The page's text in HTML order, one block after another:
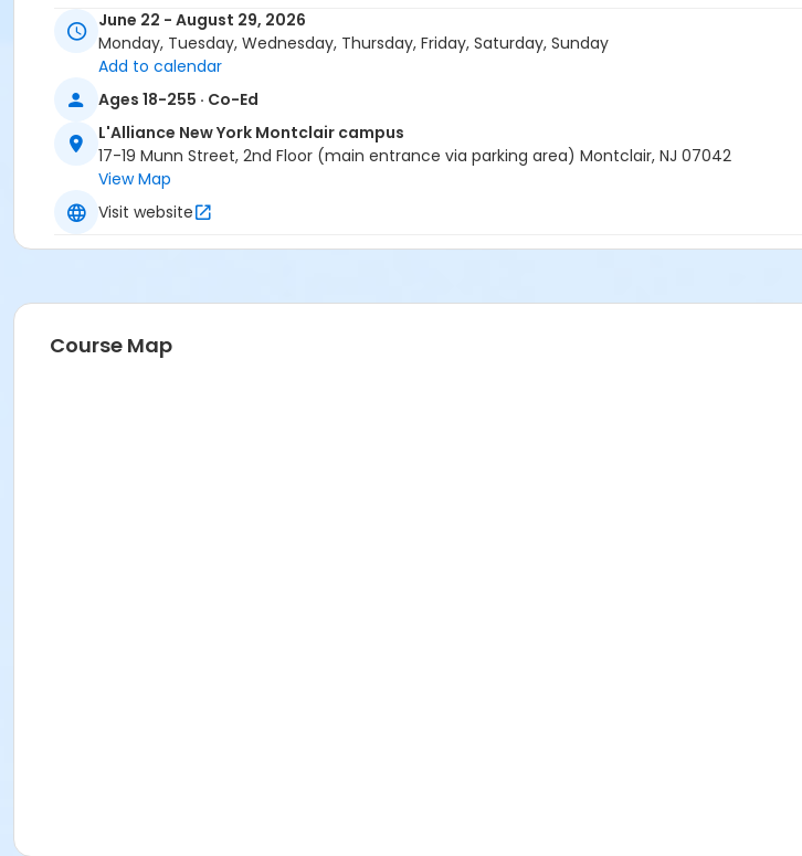
June 22 - August 29, 2026
Monday, Tuesday, Wednesday, Thursday, Friday, Saturday, Sunday
Add to calendar
Ages 18-255 · Co-Ed
L'Alliance New York Montclair campus
17-19 Munn Street, 2nd Floor (main entrance via parking area) Montclair, NJ 07042
View Map
Visit website
Course Map